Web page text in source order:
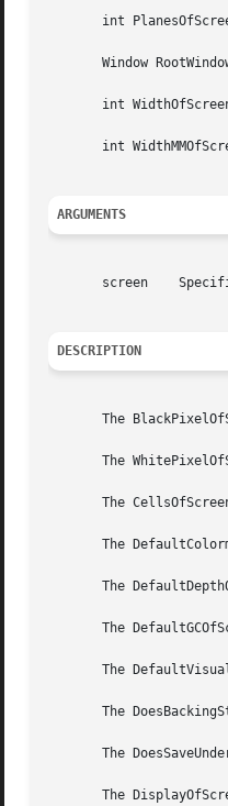
int
Window
int
int
ARGUMENTS
       screen	 Specifies the appropriate Screen structure.
DESCRIPTION
The
The
The
The
The
The
The
The
The
The